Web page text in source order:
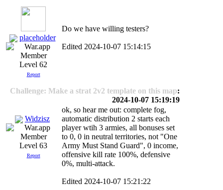
placeholder
Level 62
Report
Do we have willing testers?
Edited 2024-10-07 15:14:15
Challenge: Make a strat 2v2 template on this map:
2024-10-07 15:19:19
Widzisz
Level 63
Report
ok, so hear me out: complete fog,
automatic distribution 2 starts each
player wtih 3 armies, all bonuses set
to 0, 0 in neutral territories, not "One
Army Must Stand Guard", 0 income,
offensive kill rate 100%, defensive
0%, multi-attack.
Edited 2024-10-07 15:21:22